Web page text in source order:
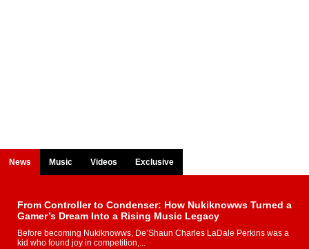
News Music Videos Exclusive
From Controller to Condenser: How Nukiknowws Turned a
Gamer’s Dream Into a Rising Music Legacy
Before becoming Nukiknowws, De’Shaun Charles LaDale Perkins was a
kid who found joy in competition,...